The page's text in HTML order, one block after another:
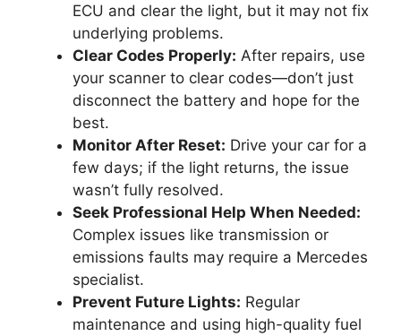
ECU and clear the light, but it may not fix
underlying problems.
Clear Codes Properly: After repairs, use
your scanner to clear codes—don’t just
disconnect the battery and hope for the
best.
Monitor After Reset: Drive your car for a
few days; if the light returns, the issue
wasn’t fully resolved.
Seek Professional Help When Needed:
Complex issues like transmission or
emissions faults may require a Mercedes
specialist.
Prevent Future Lights: Regular
maintenance and using high-quality fuel